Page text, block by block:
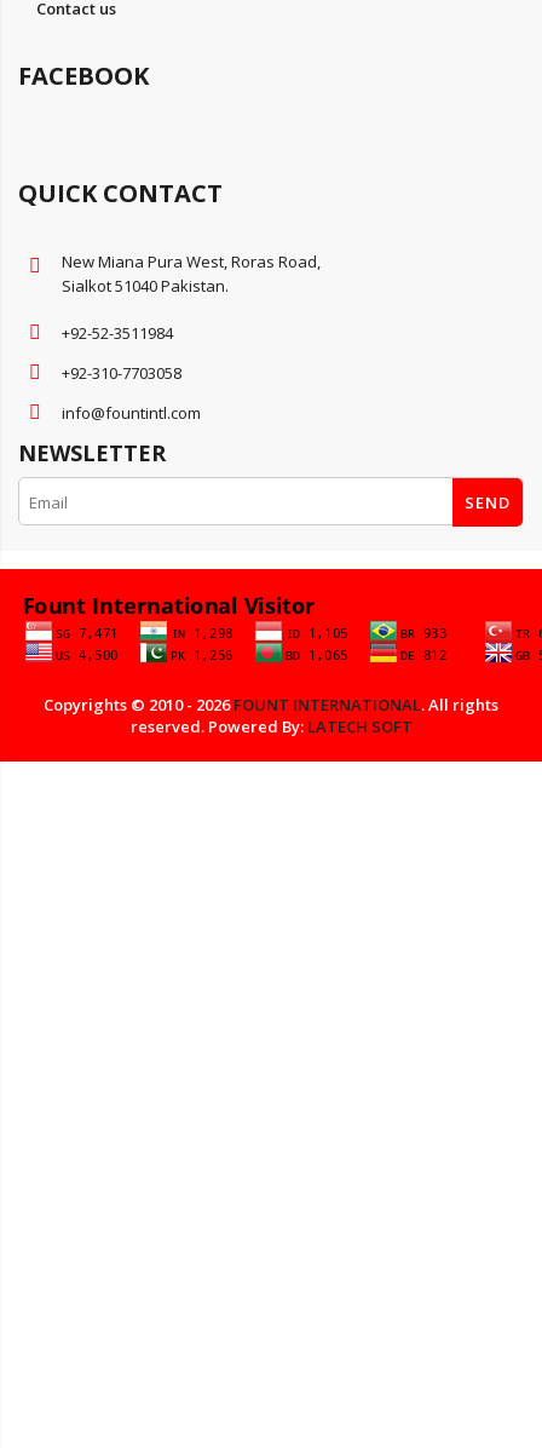
Contact us
FACEBOOK
QUICK CONTACT
New Miana Pura West, Roras Road,
Sialkot 51040 Pakistan.
+92-52-3511984
+92-310-7703058
info@fountintl.com
NEWSLETTER
SEND
Copyrights © 2010 - 2026FOUNT INTERNATIONAL. All rights
reserved. Powered By: LATECH SOFT